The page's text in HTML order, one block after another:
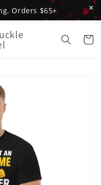
Orders $65+ ✕
Cart